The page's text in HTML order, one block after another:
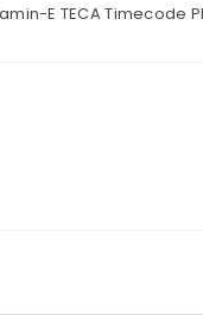
E TECA Timecode